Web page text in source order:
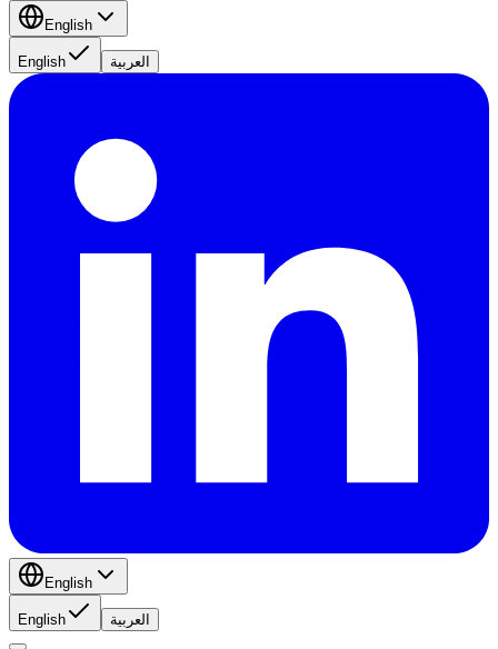
English
English العربية
English
English العربية